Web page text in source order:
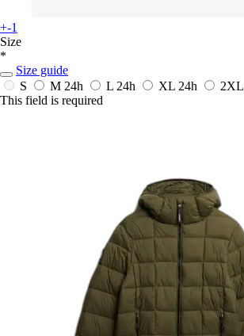
+-1
Size
*
Size guide
S
M 24h L 24h XL 24h 2XL
This field is required